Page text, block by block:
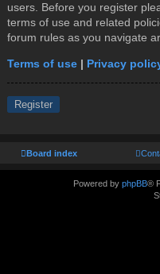
users. Before you register
terms of use and related
forum rules as you navigate
Terms of use | Privacy
Register
Board index
Powered by phpBB®